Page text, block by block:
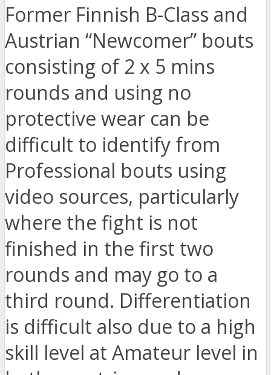
Former Finnish B-Class and
Austrian “Newcomer” bouts
consisting of 2 x 5 mins
rounds and using no
protective wear can be
difficult to identify from
Professional bouts using
video sources, particularly
where the fight is not
finished in the first two
rounds and may go to a
third round. Differentiation
is difficult also due to a high
skill level at Amateur level in